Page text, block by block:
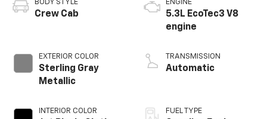
BODY STYLE
Crew Cab
EXTERIOR COLOR
Sterling Gray
Metallic
INTERIOR COLOR
ENGINE
5.3L EcoTec3 V8
engine
TRANSMISSION
Automatic
FUEL TYPE